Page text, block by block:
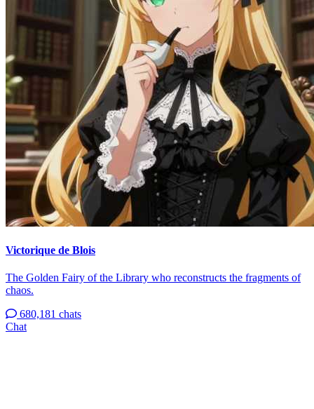
Victorique de Blois
The Golden Fairy of the Library who reconstructs the fragments of
chaos.
680,181 chats
Chat